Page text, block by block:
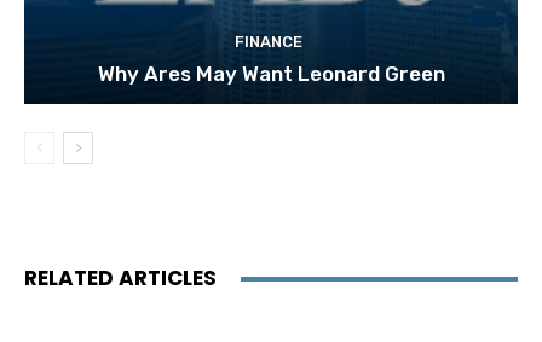
FINANCE
Why Ares May Want Leonard Green
RELATED ARTICLES